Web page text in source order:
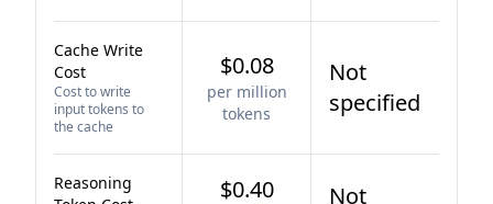
Cache Write
Cost
Cost to write
input tokens to
the cache
$0.08
per million
tokens
Not
specified
Reasoning
$0.40
Not